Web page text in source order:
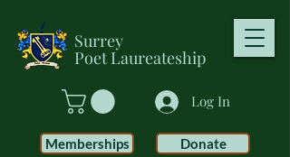
Surrey
PoetLaureateship
Log In
Donate
Memberships